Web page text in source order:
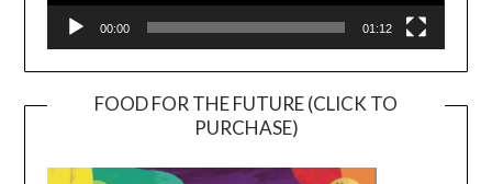
00:00 01:12
FOOD FOR THE FUTURE (CLICK TO
PURCHASE)